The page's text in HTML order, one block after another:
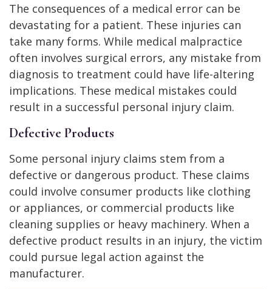
The consequences of a medical error can be
devastating for a patient. These injuries can
take many forms. While medical malpractice
often involves surgical errors, any mistake from
diagnosis to treatment could have life-altering
implications. These medical mistakes could
result in a successful personal injury claim.
Defective Products
Some personal injury claims stem from a
defective or dangerous product. These claims
could involve consumer products like clothing
or appliances, or commercial products like
cleaning supplies or heavy machinery. When a
defective product results in an injury, the victim
could pursue legal action against the
manufacturer.